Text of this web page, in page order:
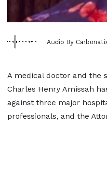
Audio By
A medical doctor and the
Charles Henry Amissah
against three major
professionals, and the